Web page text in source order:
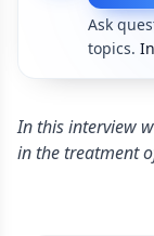
Ask
topics.
In this interview
in the treatment